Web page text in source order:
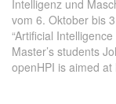
Intelligenz und
vom 6. Oktober bis
“Artificial
Master’s students
openHPI is aimed